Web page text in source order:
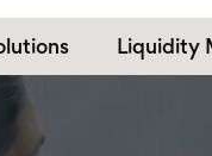
Liquidity